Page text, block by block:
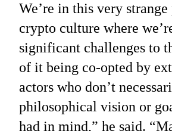
We’re in this very
crypto culture where
significant challenges to
of it being co-opted by
actors who don’t
philosophical vision or
had in mind,” he said.